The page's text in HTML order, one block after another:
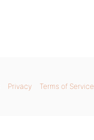
Privacy Terms of Service